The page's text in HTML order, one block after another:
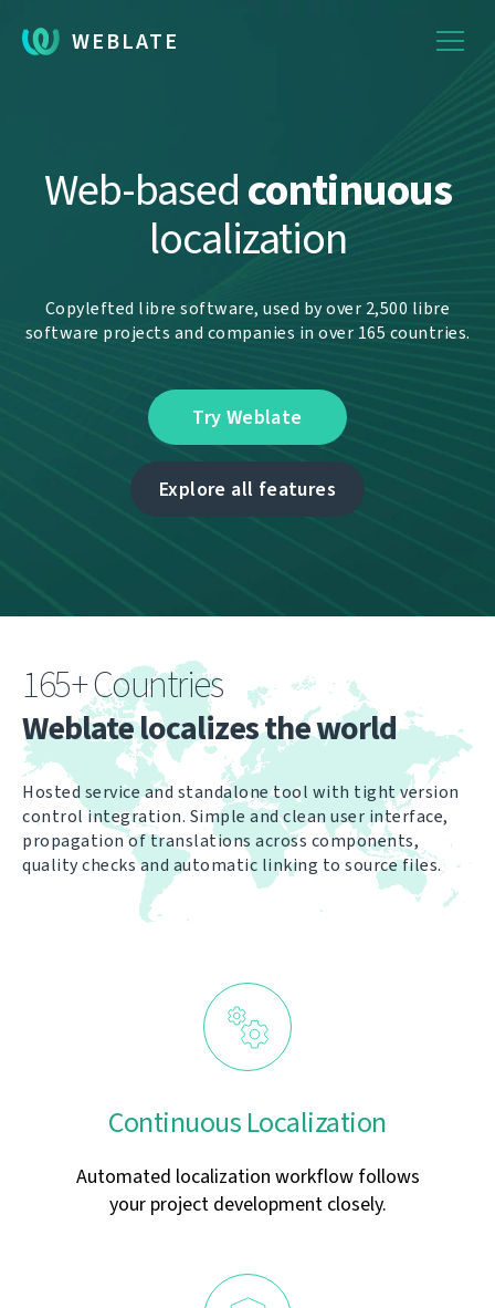
WEBLATE
Web-basedcontinuous
localization
Copylefted libre software, used by over 2,500 libre
software projects and companies in over 165 countries.
Try Weblate
Explore all features
165+ Countries
Weblate localizes the world
Hosted service and standalone tool with tight version
control integration. Simple and clean user interface,
propagation of translations across components,
quality checks and automatic linking to source files.
Continuous Localization
Automated localization workflow follows
your project development closely.